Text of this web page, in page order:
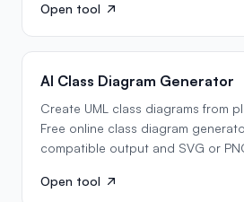
Open tool
AI Class Diagram Generator
Create UML class diagrams from
Free online class diagram
compatible output and SVG or
Open tool